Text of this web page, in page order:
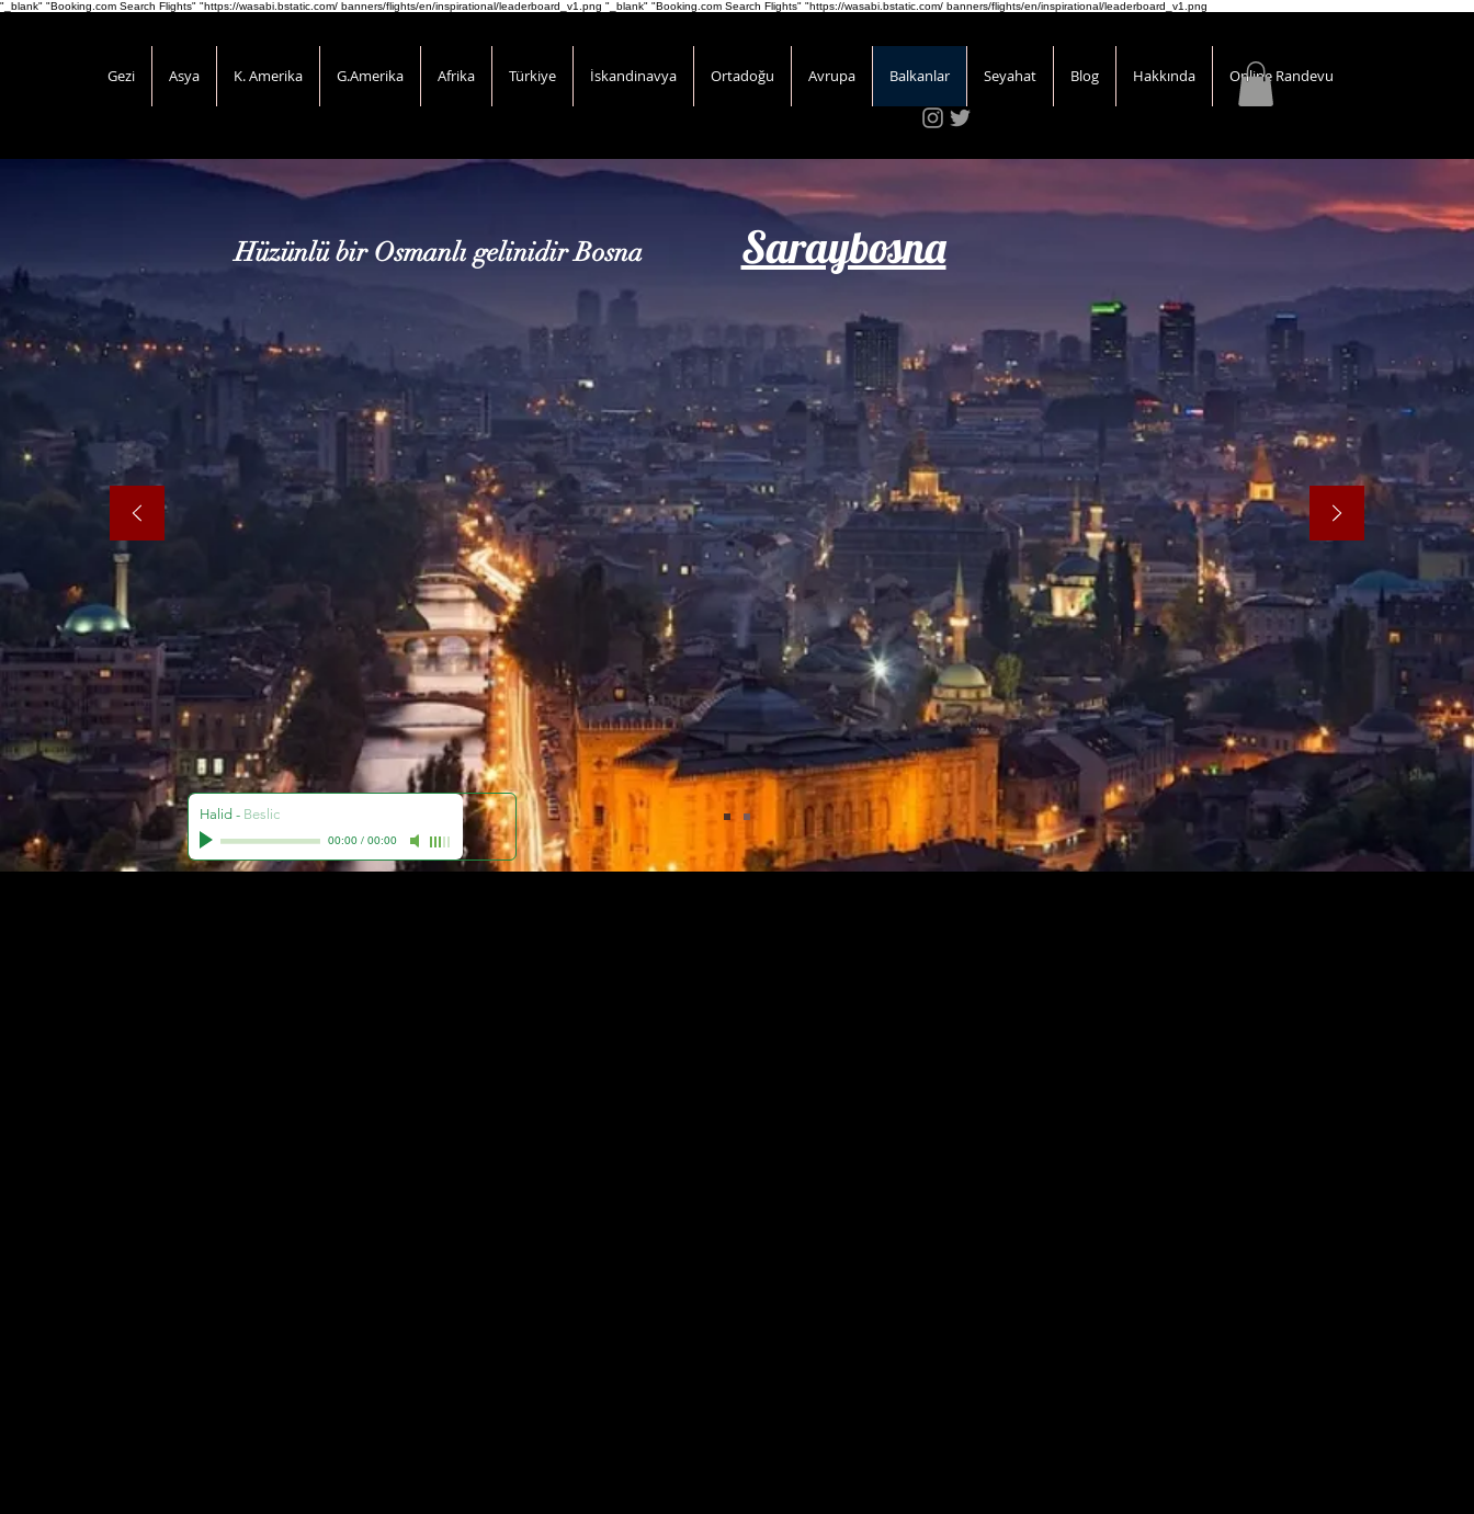
"_blank" "Booking.com Search Flights" "https://wasabi.bstatic.com/ banners/flights/en/inspirational/leaderboard_v1.png "_blank" "Booking.com Search Flights" "https://wasabi.bstatic.com/ banners/flights/en/inspirational/leaderboard_v1.png
Gezi Asya K. Amerika G.Amerika Afrika Türkiye İskandinavya Ortadoğu Avrupa Balkanlar Seyahat Blog Hakkında Online Randevu
Hüzünlü bir Osmanlı gelinidir Bosna Saraybosna
Halid - Beslic
00:00/ 00:00